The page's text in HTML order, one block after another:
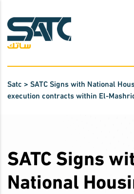
Satc > SATC Signs with National
execution contracts within El-
SATC Signs
National